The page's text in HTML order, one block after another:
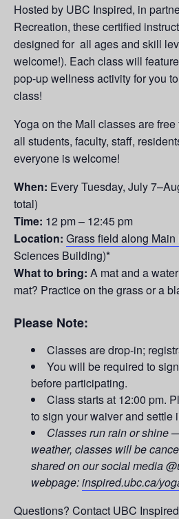
Hosted by UBC Inspired, in
Recreation, these certified
designed for all ages and skill
welcome!). Each class will
pop-up wellness activity for you
class!
Yoga on the Mall classes are
all students, faculty, staff,
everyone is welcome!
When: Every Tuesday, July
total)
Time: 12 pm – 12:45 pm
Location: Grass field along Main
Sciences Building)*
What to bring: A mat and a
mat? Practice on the grass or a
Please Note:
Classes are drop-in;
You will be required to
before participating.
Class starts at 12:00 pm.
to sign your waiver and settle
Classes run rain or shine
weather, classes will be
shared on our social media
webpage:inspired.ubc.ca/
Questions? Contact UBC